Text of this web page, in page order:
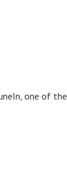
one of the